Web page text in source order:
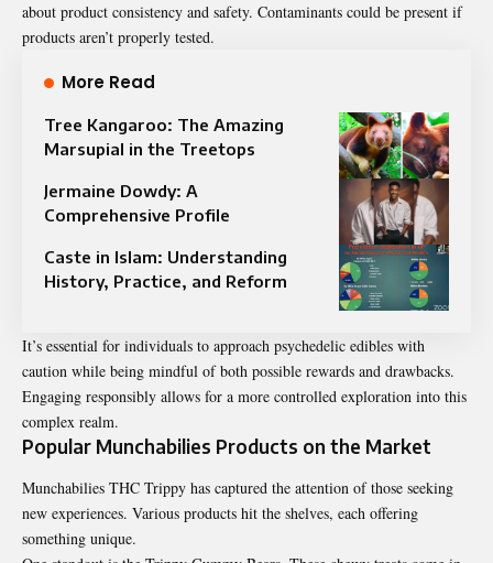
about product consistency and safety. Contaminants could be present if
products aren’t properly tested.
More Read
Tree Kangaroo: The Amazing
Marsupial in the Treetops
Jermaine Dowdy: A
Comprehensive Profile
Caste in Islam: Understanding
History, Practice, and Reform
It’s essential for individuals to approach psychedelic edibles with
caution while being mindful of both possible rewards and drawbacks.
Engaging responsibly allows for a more controlled exploration into this
complex realm.
Popular Munchabilies Products on the Market
Munchabilies THC Trippy has captured the attention of those seeking
new experiences. Various products hit the shelves, each offering
something unique.